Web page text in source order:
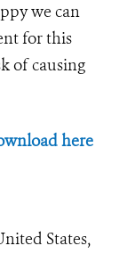
we can
for this
of causing
here
States,